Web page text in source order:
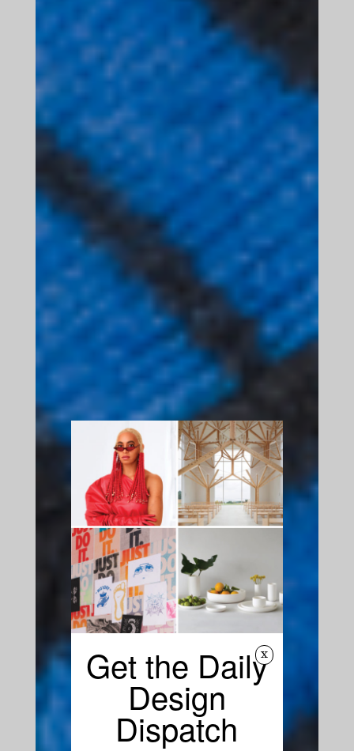
x
Get the Daily
Design
Dispatch